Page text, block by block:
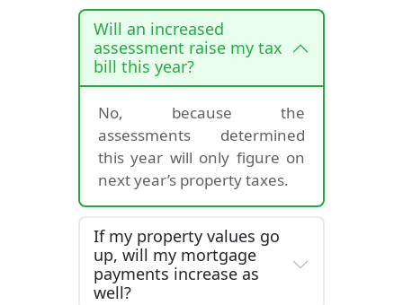
Will an increased
assessment raise my tax
bill this year?
No, because the
assessments determined
this year will only figure on
next year’s property taxes.
If my property values go
up, will my mortgage
payments increase as
well?